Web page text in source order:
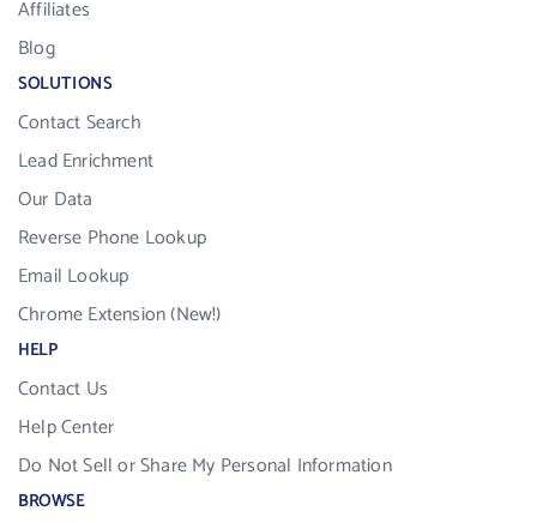
Affiliates
Blog
SOLUTIONS
Contact Search
Lead Enrichment
Our Data
Reverse Phone Lookup
Email Lookup
Chrome Extension (New!)
HELP
Contact Us
Help Center
Do Not Sell or Share My Personal Information
BROWSE